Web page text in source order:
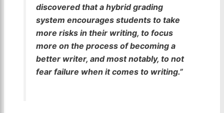
discovered that a hybrid grading
system encourages students to take
more risks in their writing, to focus
more on the process of becoming a
better writer, and most notably, to not
fear failure when it comes to writing.”